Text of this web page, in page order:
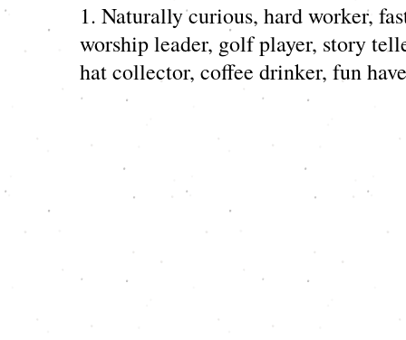
1. Naturally curious, hard worker,
worship leader, golf player, story
hat collector, coffee drinker, fun